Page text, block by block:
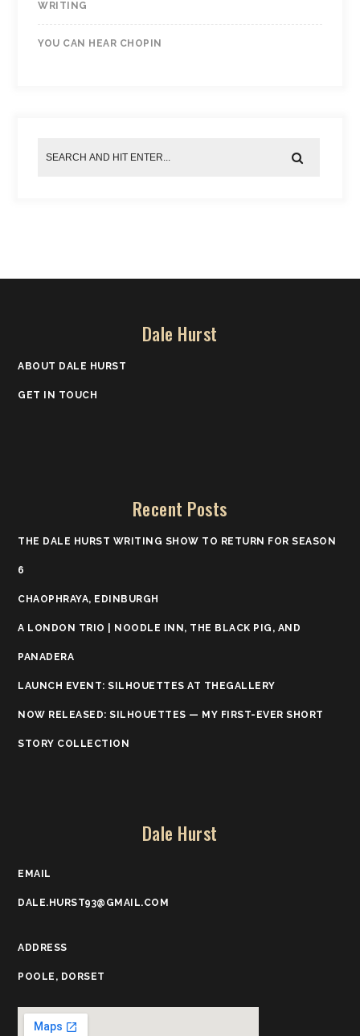
WRITING
YOU CAN HEAR CHOPIN
Dale Hurst
ABOUT DALE HURST
GET IN TOUCH
Recent Posts
THE DALE HURST WRITING SHOW TO RETURN FOR SEASON
6
CHAOPHRAYA, EDINBURGH
A LONDON TRIO | NOODLE INN, THE BLACK PIG, AND
PANADERA
LAUNCH EVENT: SILHOUETTES AT THEGALLERY
NOW RELEASED: SILHOUETTES — MY FIRST-EVER SHORT
STORY COLLECTION
Dale Hurst
EMAIL
DALE.HURST93@GMAIL.COM
ADDRESS
POOLE, DORSET